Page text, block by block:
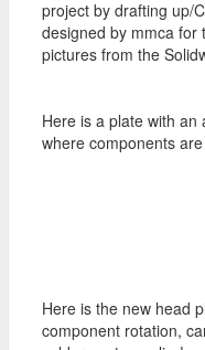
project by drafting up/
designed by mmca
pictures from the
Here is a plate with an
where components
Here is the new head
component rotation,